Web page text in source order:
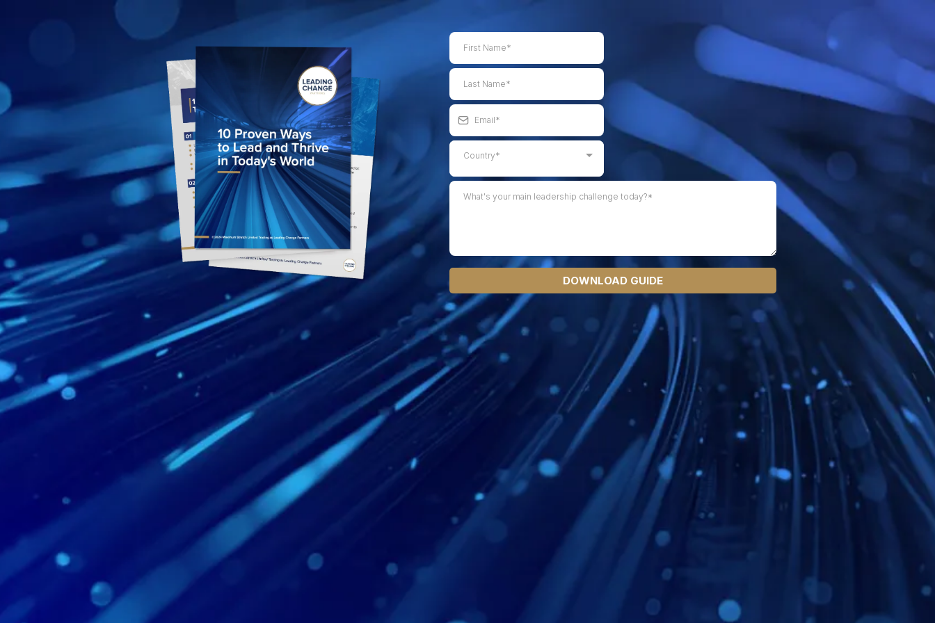
Country*
DOWNLOAD GUIDE